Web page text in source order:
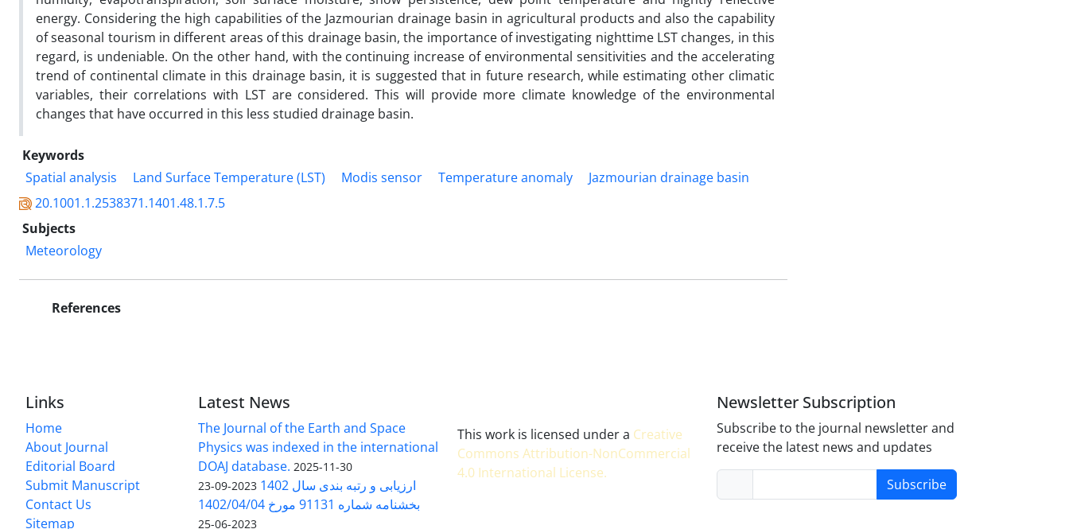
energy. Considering the high capabilities of the Jazmourian drainage basin in agricultural products and also the capability
of seasonal tourism in different areas of this drainage basin, the importance of investigating nighttime LST changes, in this
regard, is undeniable. On the other hand, with the continuing increase of environmental sensitivities and the accelerating
trend of continental climate in this drainage basin, it is suggested that in future research, while estimating other climatic
variables, their correlations with LST are considered. This will provide more climate knowledge of the environmental
changes that have occurred in this less studied drainage basin.
Keywords
Spatial analysis
Land Surface Temperature (LST) Modis sensor Temperature anomaly
Jazmourian drainage basin
20.1001.1.2538371.1401.48.1.7.5
Subjects
Meteorology
References
Links
Home
About Journal
Editorial Board
Submit Manuscript
Contact Us
Sitemap
Latest News
The Journal of the Earth and Space
Physics was indexed in the international
DOAJ database. 2025-11-30
ارزیابی و رتبه بندی سال 1402 2023-09-23
بخشنامه شماره 91131 مورخ 1402/04/04
2023-06-25
This work is licensed under a Creative
Commons Attribution-NonCommercial
4.0 International License.
Newsletter Subscription
Subscribe to the journal newsletter and
receive the latest news and updates
Subscribe